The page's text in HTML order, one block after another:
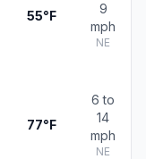
55°F
9
mph
NE
77°F
6 to
14
mph
NE